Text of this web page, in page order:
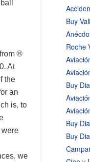
®
At
the
an
is, to
were
we
Buy
Roche
Buy
Buy
Buy